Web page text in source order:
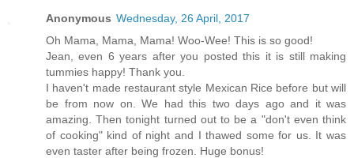
Anonymous Wednesday, 26 April, 2017
Oh Mama, Mama, Mama! Woo-Wee! This is so good!
Jean, even 6 years after you posted this it is still making
tummies happy! Thank you.
I haven't made restaurant style Mexican Rice before but will
be from now on. We had this two days ago and it was
amazing. Then tonight turned out to be a "don't even think
of cooking" kind of night and I thawed some for us. It was
even taster after being frozen. Huge bonus!